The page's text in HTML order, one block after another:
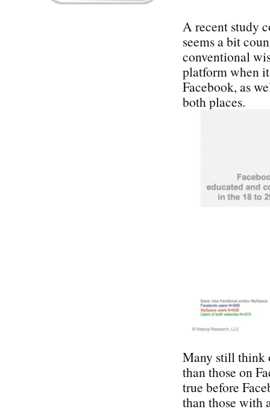
A recent study
seems a bit
conventional
platform when
Facebook, as
both places.
Many still think
than those on
true before
than those with